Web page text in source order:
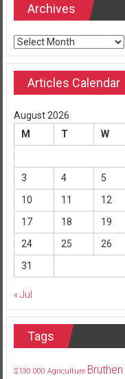
Archives
Archives
Articles Calendar
August 2026
M
T W
3
4 5
10
11 12
17
18 19
24
25 26
31
« Jul
Tags
$130 000 Agriculture Bruthen